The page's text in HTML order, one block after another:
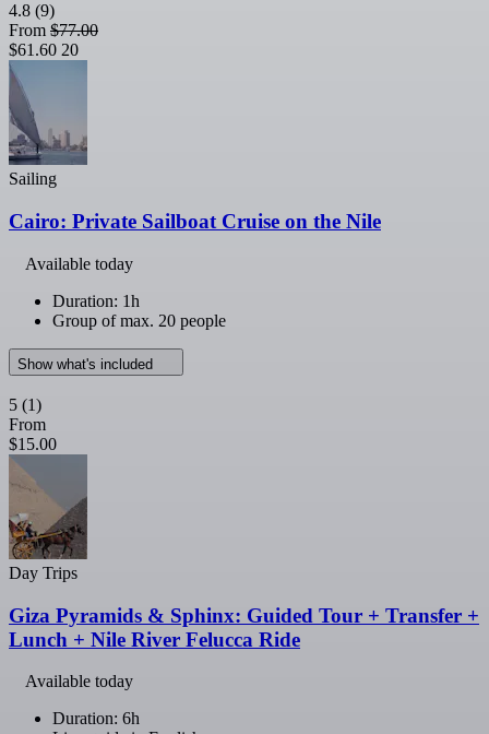
4.8 (9)
From $77.00
$61.60 20
Sailing
Cairo: Private Sailboat Cruise on the Nile
Available today
Duration: 1h
Group of max. 20 people
Show what's included
5 (1)
From
$15.00
Day Trips
Giza Pyramids & Sphinx: Guided Tour + Transfer +
Lunch + Nile River Felucca Ride
Available today
Duration: 6h